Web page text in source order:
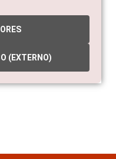
(EXTERNO)